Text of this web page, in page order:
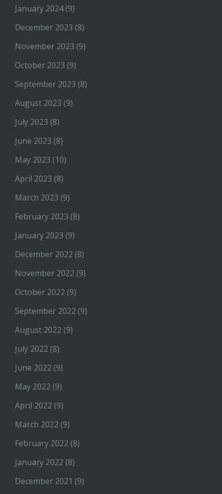
January 2024(9)
December 2023 (8)
November 2023 (9)
October 2023 (9)
September 2023 (8)
August 2023 (9)
July 2023 (8)
June 2023 (8)
May 2023 (10)
April 2023 (8)
March 2023 (9)
February 2023 (8)
January 2023 (9)
December 2022 (8)
November 2022 (9)
October 2022 (9)
September 2022 (9)
August 2022 (9)
July 2022 (8)
June 2022 (9)
May 2022 (9)
April 2022 (9)
March 2022 (9)
February 2022 (8)
January 2022 (8)
December 2021 (9)